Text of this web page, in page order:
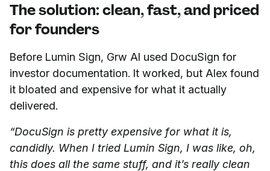
The solution: clean, fast, and priced
for founders
Before Lumin Sign, Grw AI used DocuSign for
investor documentation. It worked, but Alex found
it bloated and expensive for what it actually
delivered.
“DocuSign is pretty expensive for what it is,
candidly. When I tried Lumin Sign, I was like, oh,
this does all the same stuff, and it’s really clean